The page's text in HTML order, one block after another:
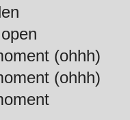
(ohhh)
(ohhh)